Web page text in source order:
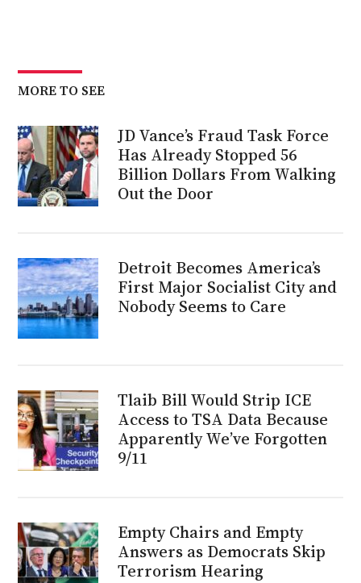
MORE TO SEE
JD Vance’s Fraud Task Force
Has Already Stopped 56
Billion Dollars From Walking
Out the Door
Detroit Becomes America’s
First Major Socialist City and
Nobody Seems to Care
Tlaib Bill Would Strip ICE
Access to TSA Data Because
Apparently We’ve Forgotten
9/11
Empty Chairs and Empty
Answers as Democrats Skip
Terrorism Hearing